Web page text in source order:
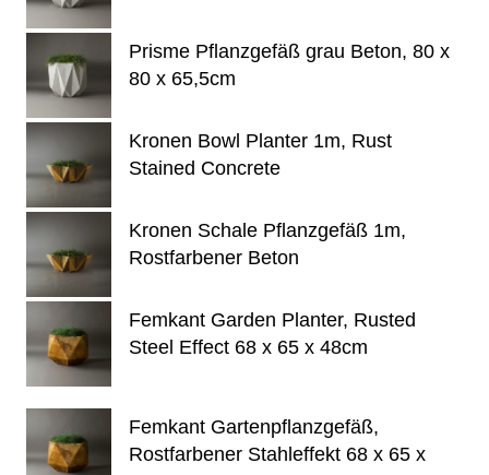
Prisme Pflanzgefäß grau Beton, 80 x
80 x 65,5cm
Kronen Bowl Planter 1m, Rust
Stained Concrete
Kronen Schale Pflanzgefäß 1m,
Rostfarbener Beton
Femkant Garden Planter, Rusted
Steel Effect 68 x 65 x 48cm
Femkant Gartenpflanzgefäß,
Rostfarbener Stahleffekt 68 x 65 x